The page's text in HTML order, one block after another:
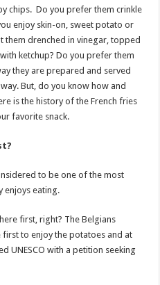
chips. Do you prefer them crinkle
enjoy skin-on, sweet potato or
drenched in vinegar, topped
ketchup? Do you prefer them
they are prepared and served
But, do you know how and
is the history of the French fries
favorite snack.
to be one of the most
enjoys eating.
first, right? The Belgians
to enjoy the potatoes and at
UNESCO with a petition seeking